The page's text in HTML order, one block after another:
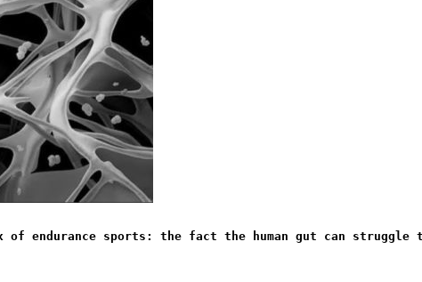
endurance sports: the fact the human gut can